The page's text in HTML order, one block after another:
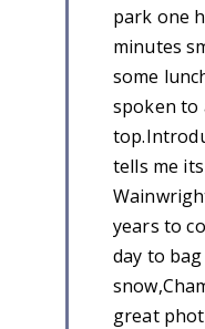
park one
minutes
some
spoken to
tells me
years to
day to
great